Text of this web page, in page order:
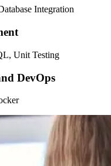
Integration
Unit Testing
DevOps